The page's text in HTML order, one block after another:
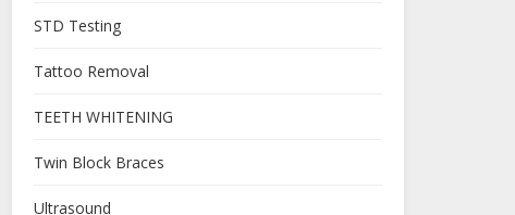
STD Testing
Tattoo Removal
TEETH WHITENING
Twin Block Braces
Ultrasound